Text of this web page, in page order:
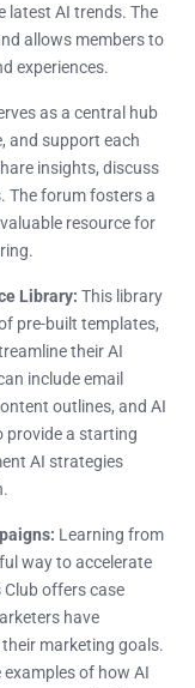
latest AI trends. The
allows members to
experiences.
as a central hub
and support each
insights, discuss
The forum fosters a
resource for
Library: This library
pre-built templates,
their AI
include email
outlines, and AI
provide a starting
AI strategies
Learning from
way to accelerate
offers case
have
marketing goals.
of how AI